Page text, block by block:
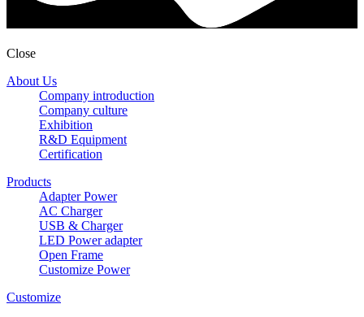
Close
About Us
Company introduction
Company culture
Exhibition
R&D Equipment
Certification
Products
Adapter Power
AC Charger
USB & Charger
LED Power adapter
Open Frame
Customize Power
Customize